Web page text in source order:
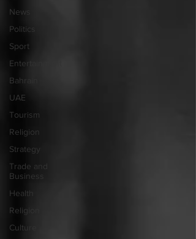
News
Politics
Sport
Entertainment
Bahrain
UAE
Tourism
Religion
Strategy
Trade and
Business
Health
Religion
Culture